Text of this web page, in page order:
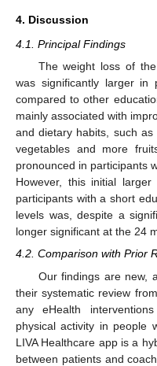
4. Discussion
4.1. Principal Findings
The weight loss of
was significantly larger in
compared to other
mainly associated with
and dietary habits, such
vegetables and more
pronounced in participants
However, this initial
participants with a short
levels was, despite a
longer significant at the 24
4.2. Comparison with Prior
Our findings are new,
their systematic review
any eHealth
physical activity in people
LIVA Healthcare app is a
between patients and